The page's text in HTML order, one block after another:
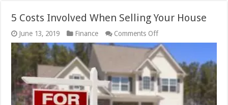
5 Costs Involved When Selling Your House
June 13, 2019 Finance Comments Offon
5
Costs
Involved
When
Selling
Your
House